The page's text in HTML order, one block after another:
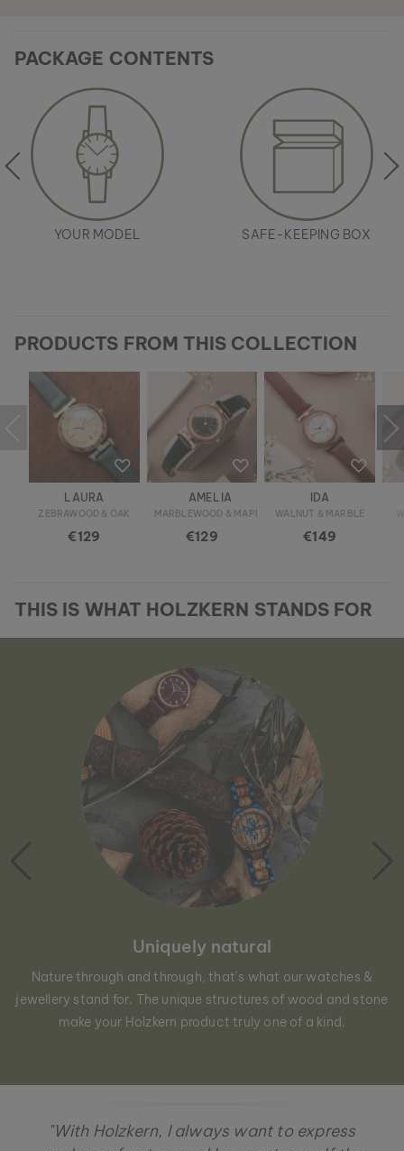
PACKAGE CONTENTS
YOUR MODEL SAFE-KEEPING BOX
PRODUCTS FROM THIS COLLECTION
LAURA
ZEBRAWOOD & OAK
€129
AMELIA
MARBLEWOOD & MAPLE
€129
IDA
WALNUT & MARBLE
€149
THIS IS WHAT HOLZKERN STANDS FOR
Uniquely natural
Nature through and through, that´s what our watches &
jewellery stand for. The unique structures of wood and stone
make your Holzkern product truly one of a kind.
"With Holzkern, I always want to express